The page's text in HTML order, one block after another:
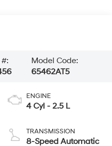
Model Code:
65462AT5
ENGINE
4 Cyl - 2.5 L
TRANSMISSION
8-Speed Automatic